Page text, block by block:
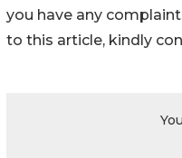
you have any
to this article, kindly